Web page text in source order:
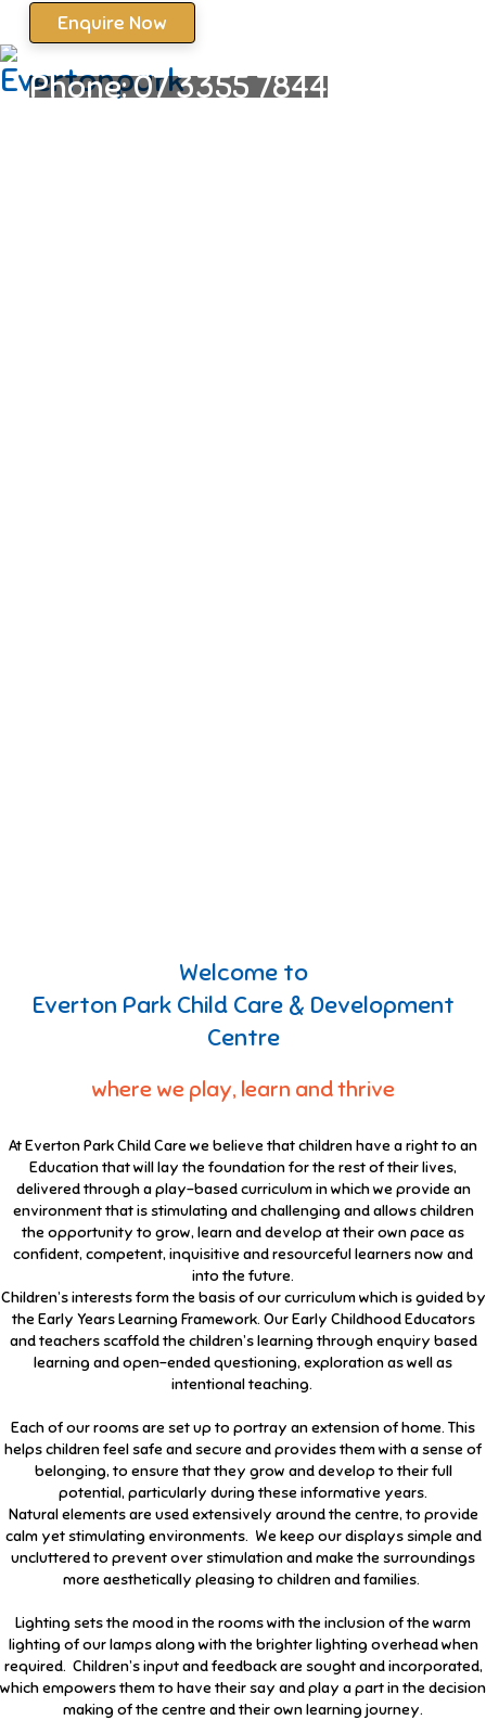
Enquire Now
Phone:07 3355 7844
Welcome to
Everton Park Child Care & Development
Centre
where we play, learn and thrive
At Everton Park Child Care we believe that children have a right to an
Education that will lay the foundation for the rest of their lives,
delivered through a play-based curriculum in which we provide an
environment that is stimulating and challenging and allows children
the opportunity to grow, learn and develop at their own pace as
confident, competent, inquisitive and resourceful learners now and
into the future.
Children’s interests form the basis of our curriculum which is guided by
the Early Years Learning Framework. Our Early Childhood Educators
and teachers scaffold the children’s learning through enquiry based
learning and open-ended questioning, exploration as well as
intentional teaching.
Each of our rooms are set up to portray an extension of home. This
helps children feel safe and secure and provides them with a sense of
belonging, to ensure that they grow and develop to their full
potential, particularly during these informative years.
Natural elements are used extensively around the centre, to provide
calm yet stimulating environments. We keep our displays simple and
uncluttered to prevent over stimulation and make the surroundings
more aesthetically pleasing to children and families.
Lighting sets the mood in the rooms with the inclusion of the warm
lighting of our lamps along with the brighter lighting overhead when
required. Children’s input and feedback are sought and incorporated,
which empowers them to have their say and play a part in the decision
making of the centre and their own learning journey.